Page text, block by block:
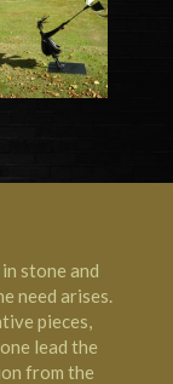
stone and
need arises.
pieces,
lead the
from the